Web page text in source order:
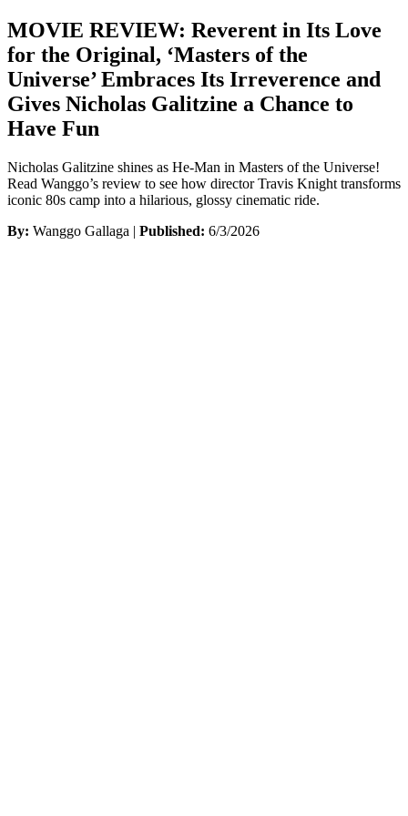
MOVIE REVIEW: Reverent in Its Love
for the Original, ‘Masters of the
Universe’ Embraces Its Irreverence and
Gives Nicholas Galitzine a Chance to
Have Fun
Nicholas Galitzine shines as He-Man in Masters of the Universe!
Read Wanggo’s review to see how director Travis Knight transforms
iconic 80s camp into a hilarious, glossy cinematic ride.
By: Wanggo Gallaga | Published: 6/3/2026